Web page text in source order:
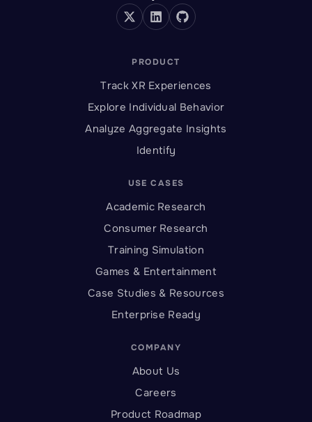
PRODUCT
Track XR Experiences
Explore Individual Behavior
Analyze Aggregate Insights
Identify
USE CASES
Academic Research
Consumer Research
Training Simulation
Games & Entertainment
Case Studies & Resources
Enterprise Ready
COMPANY
About Us
Careers
Product Roadmap